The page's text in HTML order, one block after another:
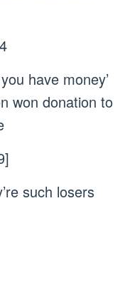
have money’
won donation to
such losers